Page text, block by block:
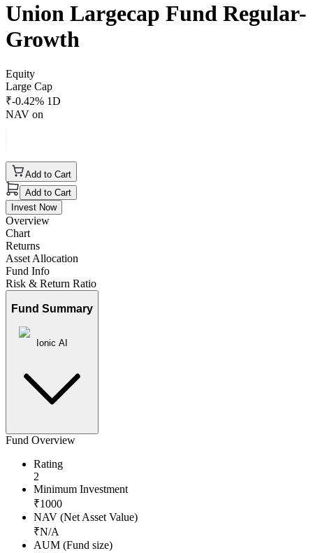
Union Largecap Fund Regular-
Growth
Equity
Large Cap
₹-0.42% 1D
NAV on
Add to Cart
Add to Cart
Invest Now
Overview
Chart
Returns
Asset Allocation
Fund Info
Risk & Return Ratio
Fund Summary
Ionic AI
Fund Overview
Rating
2
Minimum Investment
₹1000
NAV (Net Asset Value)
₹N/A
AUM (Fund size)